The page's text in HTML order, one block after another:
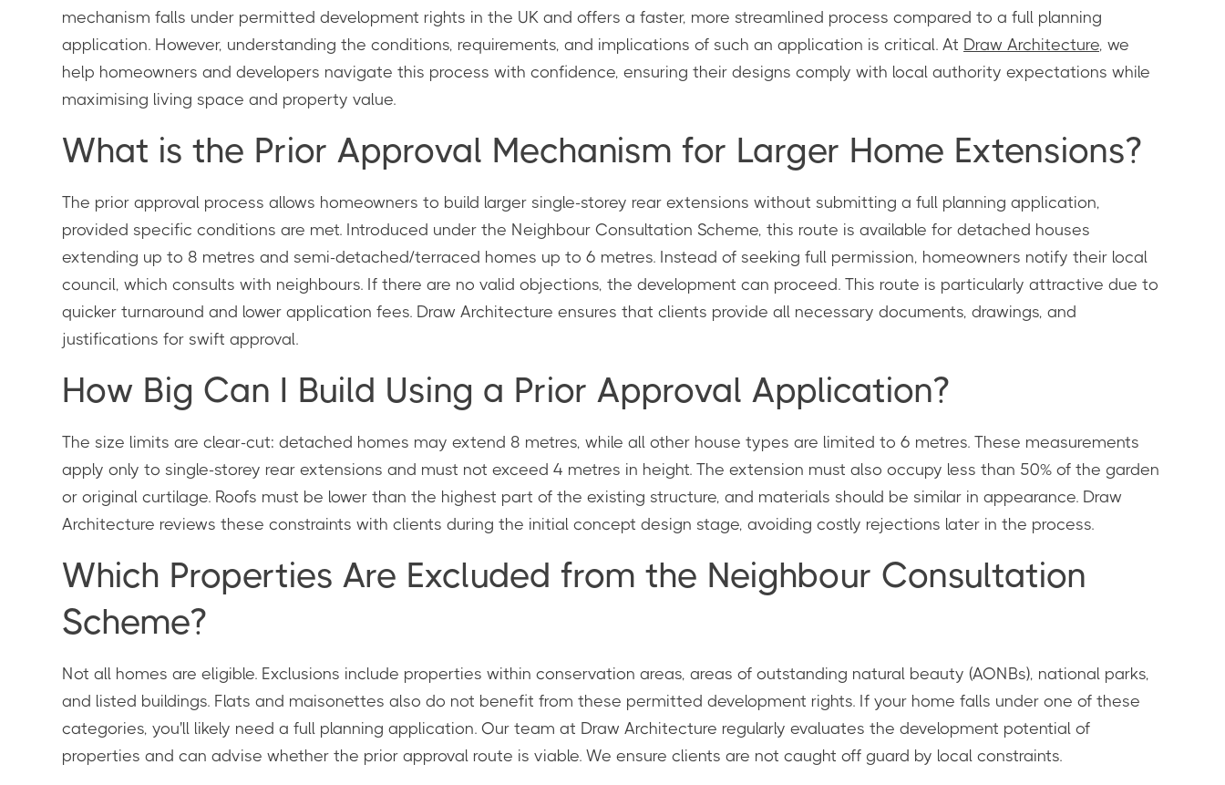
mechanism falls under permitted development rights in the UK and offers a faster, more streamlined process compared to a full planning
application. However, understanding the conditions, requirements, and implications of such an application is critical. At Draw Architecture, we
help homeowners and developers navigate this process with confidence, ensuring their designs comply with local authority expectations while
maximising living space and property value.
What is the Prior Approval Mechanism for Larger Home Extensions?
The prior approval process allows homeowners to build larger single-storey rear extensions without submitting a full planning application,
provided specific conditions are met. Introduced under the Neighbour Consultation Scheme, this route is available for detached houses
extending up to 8 metres and semi-detached/terraced homes up to 6 metres. Instead of seeking full permission, homeowners notify their local
council, which consults with neighbours. If there are no valid objections, the development can proceed. This route is particularly attractive due to
quicker turnaround and lower application fees. Draw Architecture ensures that clients provide all necessary documents, drawings, and
justifications for swift approval.
How Big Can I Build Using a Prior Approval Application?
The size limits are clear-cut: detached homes may extend 8 metres, while all other house types are limited to 6 metres. These measurements
apply only to single-storey rear extensions and must not exceed 4 metres in height. The extension must also occupy less than 50% of the garden
or original curtilage. Roofs must be lower than the highest part of the existing structure, and materials should be similar in appearance. Draw
Architecture reviews these constraints with clients during the initial concept design stage, avoiding costly rejections later in the process.
Which Properties Are Excluded from the Neighbour Consultation
Scheme?
Not all homes are eligible. Exclusions include properties within conservation areas, areas of outstanding natural beauty (AONBs), national parks,
and listed buildings. Flats and maisonettes also do not benefit from these permitted development rights. If your home falls under one of these
categories, you'll likely need a full planning application. Our team at Draw Architecture regularly evaluates the development potential of
properties and can advise whether the prior approval route is viable. We ensure clients are not caught off guard by local constraints.